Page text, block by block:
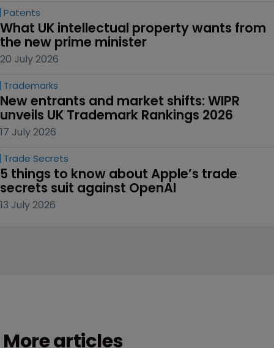
Patents
What UK intellectual property wants from
the new prime minister
20 July 2026
Trademarks
New entrants and market shifts: WIPR
unveils UK Trademark Rankings 2026
17 July 2026
Trade Secrets
5 things to know about Apple’s trade
secrets suit against OpenAI
13 July 2026
More articles